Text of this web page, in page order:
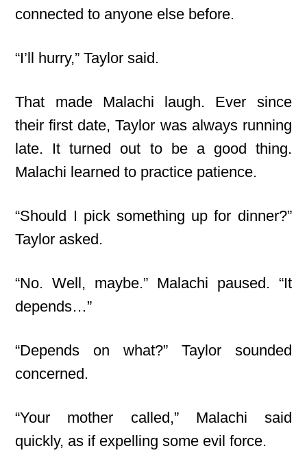
connected to anyone else before.
“I’ll hurry,” Taylor said.
That made Malachi laugh. Ever since
their first date, Taylor was always running
late. It turned out to be a good thing.
Malachi learned to practice patience.
“Should I pick something up for dinner?”
Taylor asked.
“No. Well, maybe.” Malachi paused. “It
depends…”
“Depends on what?” Taylor sounded
concerned.
“Your mother called,” Malachi said
quickly, as if expelling some evil force.